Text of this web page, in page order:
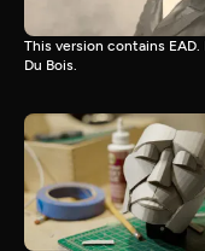
This version contains
Du Bois.